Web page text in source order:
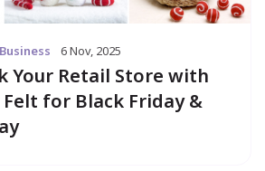
6 Nov, 2025
Your Retail Store with
Felt for Black Friday &